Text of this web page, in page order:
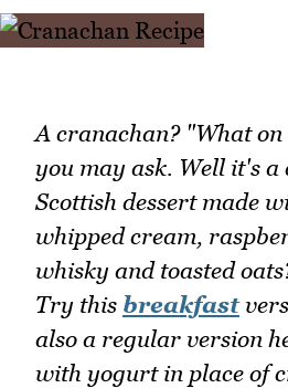
A cranachan? "What
you may ask. Well it's a
Scottish dessert made
whipped cream,
whisky and toasted
Try this breakfast
also a regular version
with yogurt in place of